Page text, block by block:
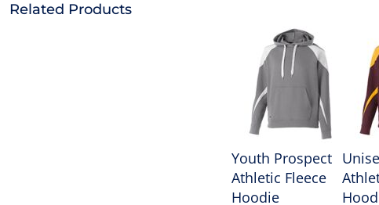
Related Products
Youth Prospect
Athletic Fleece
Hoodie